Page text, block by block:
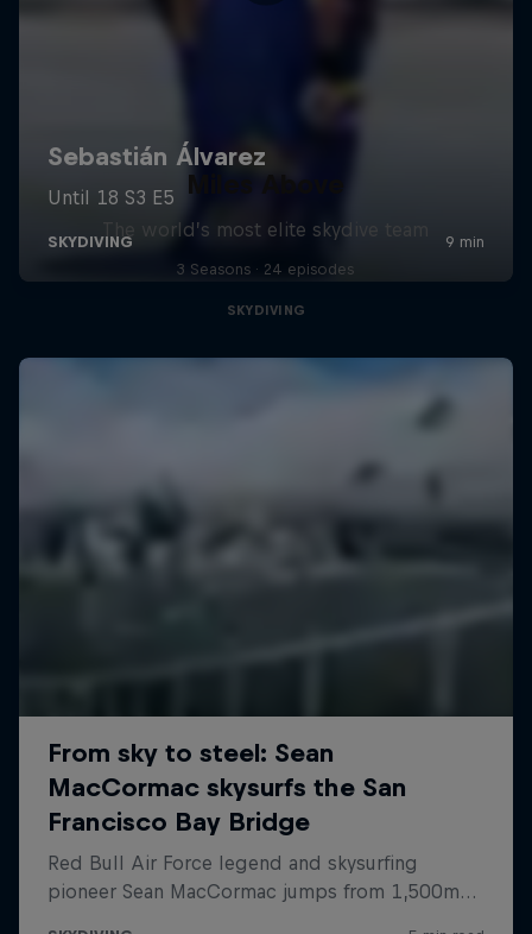
Miles Above
The world’s most elite skydive team
3 Seasons · 24 episodes
SKYDIVING